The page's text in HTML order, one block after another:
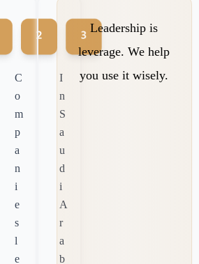
C
o
m
p
a
n
i
e
s
l
e
I
n
S
a
u
d
i
A
r
a
b
Leadership is
leverage. We help
you use it wisely.